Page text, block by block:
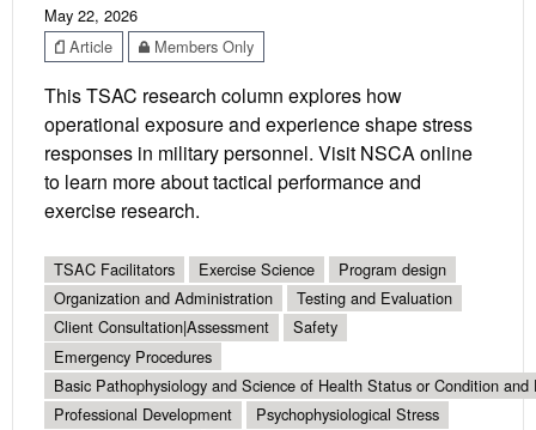
May 22, 2026
Article
Members Only
This TSAC research column explores how
operational exposure and experience shape stress
responses in military personnel. Visit NSCA online
to learn more about tactical performance and
exercise research.
TSAC Facilitators Exercise Science
Program design
Organization and Administration
Testing and Evaluation
Client Consultation|Assessment
Safety
Emergency Procedures
Basic Pathophysiology and Science of Health Status or Condition and
Professional Development
Psychophysiological Stress